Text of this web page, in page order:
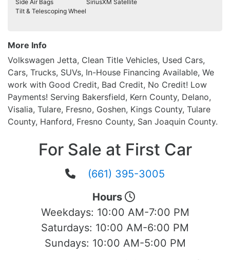
Side Air Bags
SiriusXM Satellite
Tilt & Telescoping Wheel
More Info
Volkswagen Jetta, Clean Title Vehicles, Used Cars,
Cars, Trucks, SUVs, In-House Financing Available, We
work with Good Credit, Bad Credit, No Credit! Low
Payments! Serving Bakersfield, Kern County, Delano,
Visalia, Tulare, Fresno, Goshen, Kings County, Tulare
County, Hanford, Fresno County, San Joaquin County.
For Sale at First Car
(661) 395-3005
Hours
Weekdays: 10:00 AM-7:00 PM
Saturdays: 10:00 AM-6:00 PM
Sundays: 10:00 AM-5:00 PM